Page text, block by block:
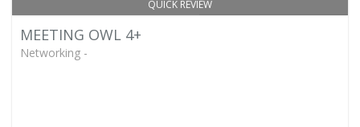
QUICK REVIEW
MEETING OWL 4+
Networking -